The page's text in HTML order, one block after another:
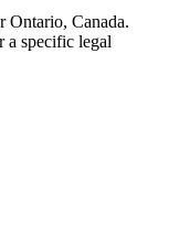
Ontario, Canada.
a specific legal